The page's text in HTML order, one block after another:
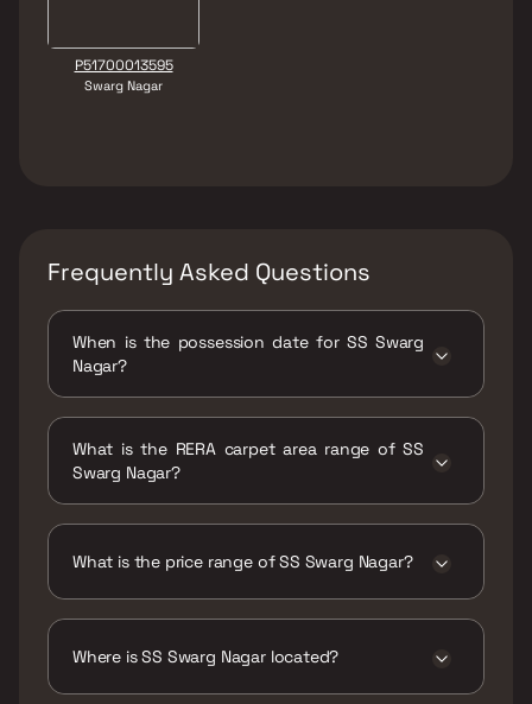
P51700013595
Swarg Nagar
Frequently Asked Questions
When is the possession date for SS Swarg
Nagar?
What is the RERA carpet area range of SS
Swarg Nagar?
What is the price range of SS Swarg Nagar?
Where is SS Swarg Nagar located?